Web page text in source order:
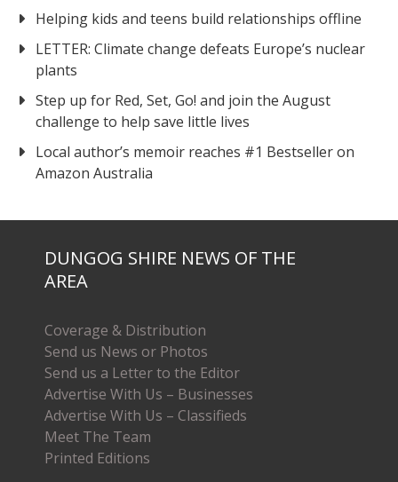
Helping kids and teens build relationships offline
LETTER: Climate change defeats Europe’s nuclear
plants
Step up for Red, Set, Go! and join the August
challenge to help save little lives
Local author’s memoir reaches #1 Bestseller on
Amazon Australia
DUNGOG SHIRE NEWS OF THE
AREA
Coverage & Distribution
Send us News or Photos
Send us a Letter to the Editor
Advertise With Us – Businesses
Advertise With Us – Classifieds
Meet The Team
Printed Editions